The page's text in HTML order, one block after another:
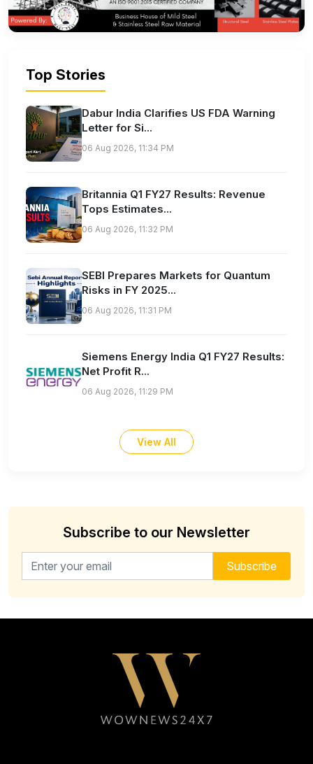
Top Stories
Dabur India Clarifies US FDA Warning
Letter for Si...
06 Aug 2026, 11:34 PM
Britannia Q1 FY27 Results: Revenue
Tops Estimates...
06 Aug 2026, 11:32 PM
SEBI Prepares Markets for Quantum
Risks in FY 2025...
06 Aug 2026, 11:31 PM
Siemens Energy India Q1 FY27 Results:
Net Profit R...
06 Aug 2026, 11:29 PM
View All
Subscribe to our Newsletter
Email address for newsletter Subscribe